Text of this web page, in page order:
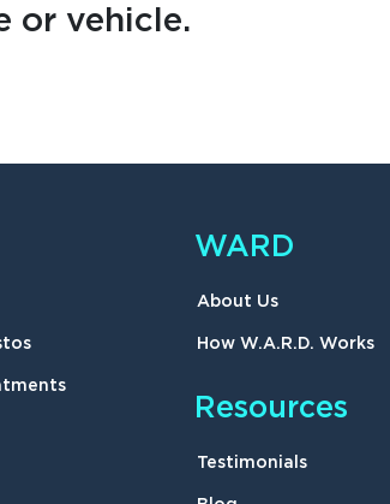
or vehicle.
WARD
About Us
How W.A.R.D. Works
Resources
Testimonials